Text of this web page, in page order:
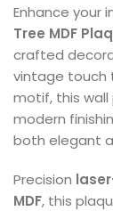
Enhance your
Tree MDF
crafted
vintage touch
motif, this
modern
both elegant
Precision
MDF, this